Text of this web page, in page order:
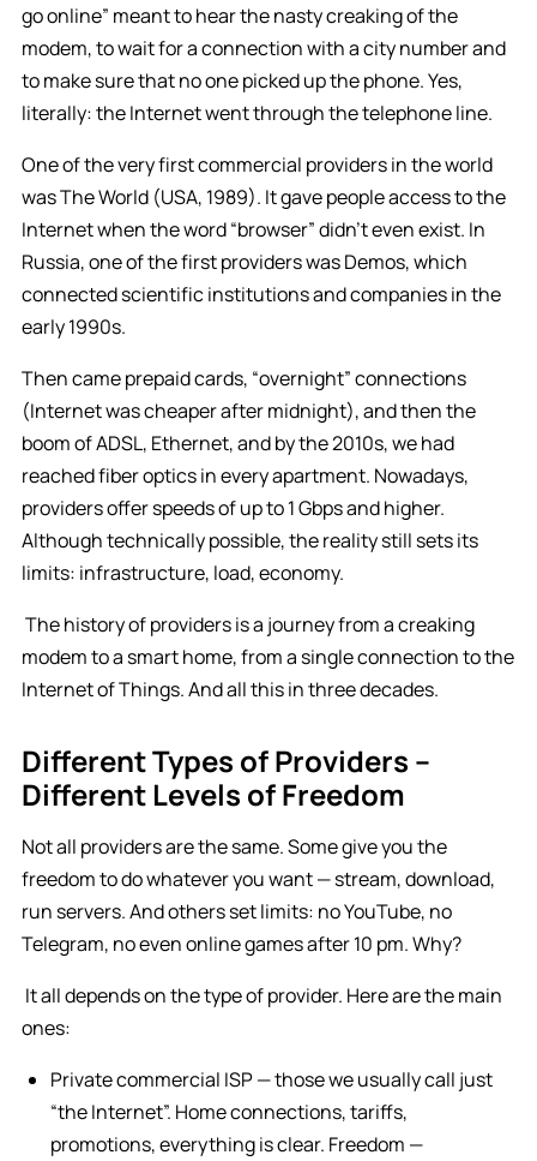
go online” meant to hear the nasty creaking of the
modem, to wait for a connection with a city number and
to make sure that no one picked up the phone. Yes,
literally: the Internet went through the telephone line.
One of the very first commercial providers in the world
was The World (USA, 1989). It gave people access to the
Internet when the word “browser” didn’t even exist. In
Russia, one of the first providers was Demos, which
connected scientific institutions and companies in the
early 1990s.
Then came prepaid cards, “overnight” connections
(Internet was cheaper after midnight), and then the
boom of ADSL, Ethernet, and by the 2010s, we had
reached fiber optics in every apartment. Nowadays,
providers offer speeds of up to 1 Gbps and higher.
Although technically possible, the reality still sets its
limits: infrastructure, load, economy.
The history of providers is a journey from a creaking
modem to a smart home, from a single connection to the
Internet of Things. And all this in three decades.
Different Types of Providers –
Different Levels of Freedom
Not all providers are the same. Some give you the
freedom to do whatever you want — stream, download,
run servers. And others set limits: no YouTube, no
Telegram, no even online games after 10 pm. Why?
It all depends on the type of provider. Here are the main
ones:
Private commercial ISP — those we usually call just
“the Internet”. Home connections, tariffs,
promotions, everything is clear. Freedom —